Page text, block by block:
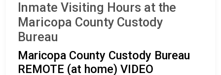
Inmate Visiting Hours at the
Maricopa County Custody
Bureau
Maricopa County Custody Bureau
REMOTE (at home) VIDEO